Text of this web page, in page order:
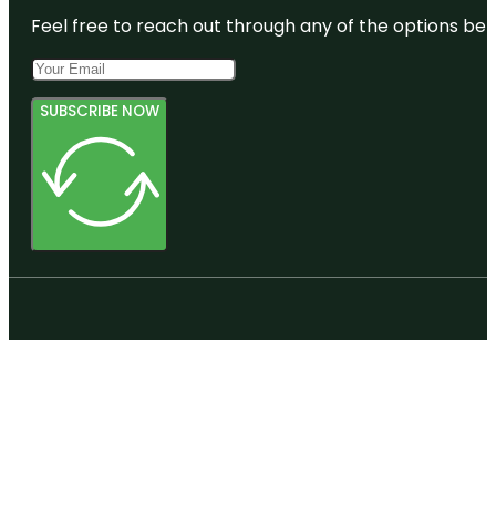
Feel free to reach out through any of the options
SUBSCRIBE NOW